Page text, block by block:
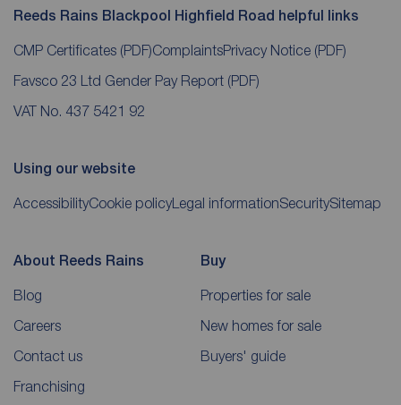
Reeds Rains Blackpool Highfield Road helpful links
CMP Certificates (PDF)ComplaintsPrivacy Notice (PDF)
Favsco 23 Ltd Gender Pay Report (PDF)
VAT No. 437 5421 92
Using our website
AccessibilityCookie policyLegal informationSecuritySitemap
About Reeds Rains
Blog
Careers
Contact us
Franchising
Buy
Properties for sale
New homes for sale
Buyers' guide